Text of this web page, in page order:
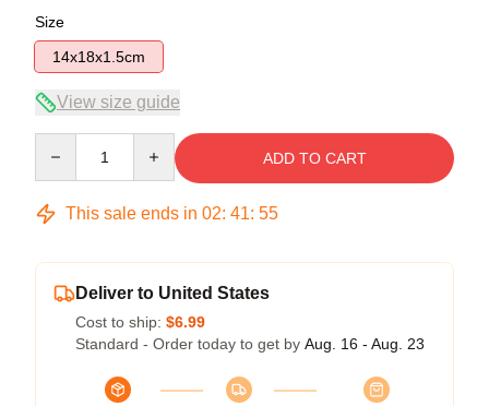
Size
14x18x1.5cm
View size guide
ADD TO CART
This sale ends in 02: 41: 54
Deliver to United States
Cost to ship: $6.99
Standard - Order today to get by Aug. 16 - Aug. 23